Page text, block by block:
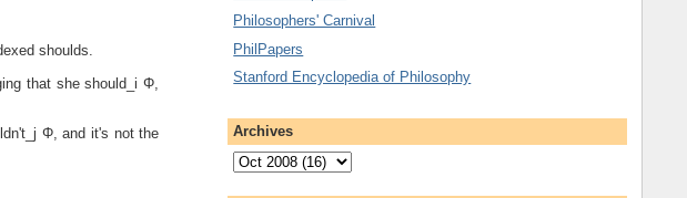
shoulds.
that she should_i Φ,
Φ, and it's not the
Philosophers' Carnival
PhilPapers
Stanford Encyclopedia of Philosophy
Archives